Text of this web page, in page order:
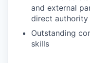
and external
direct authority
Outstanding
skills